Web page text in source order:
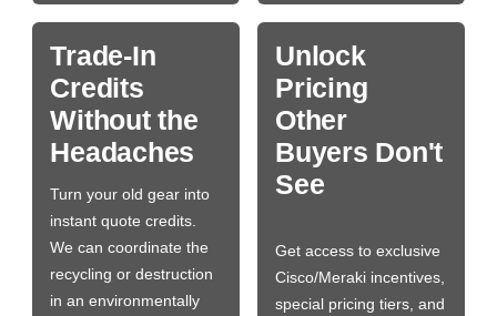
Trade-In
Credits
Without the
Headaches
Turn your old gear into
instant quote credits.
We can coordinate the
recycling or destruction
in an environmentally
Unlock
Pricing
Other
Buyers Don't
See
Get access to exclusive
Cisco/Meraki incentives,
special pricing tiers, and